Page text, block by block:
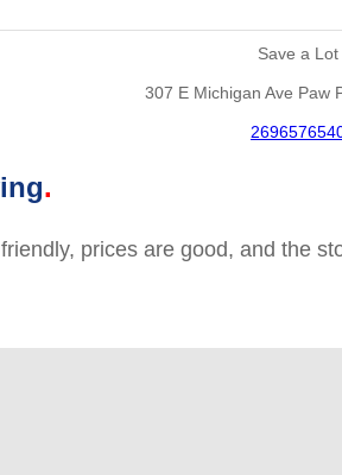
Save a Lot
307 E Michigan Ave Paw
prices are good, and the